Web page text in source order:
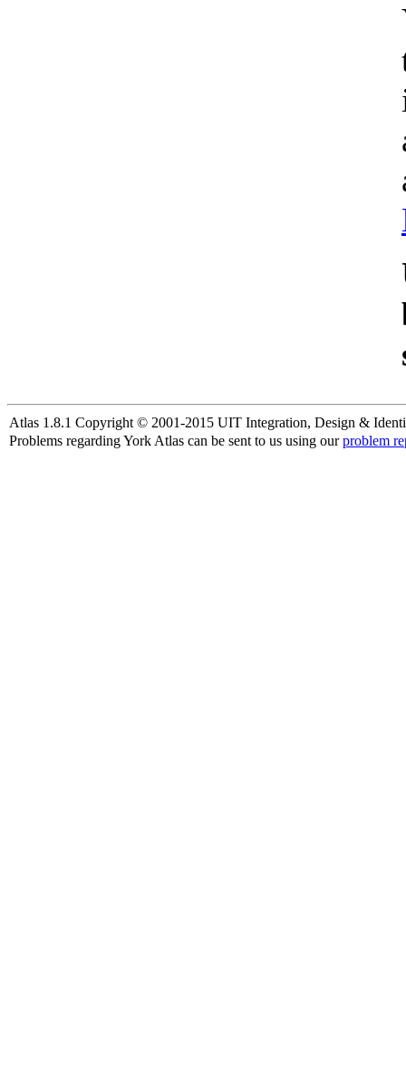
Atlas 1.8.1 Copyright © 2001-2015 UIT Integration, Design &
Problems regarding York Atlas can be sent to us using ourproblem